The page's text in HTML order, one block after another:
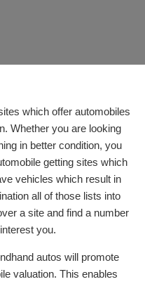
which offer automobiles
Whether you are looking
in better condition, you
getting sites which
vehicles which result in
all of those lists into
a site and find a number
you.
autos will promote
valuation. This enables